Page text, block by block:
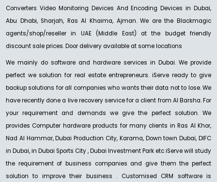
Cintel Scanner
Ask for Price
BLACKMAGIC
Ask for Price
Converters Video Monitoring Devices And Encoding Devices in Dubai,
Abu Dhabi, Sharjah, Ras Al Khaima, Ajman. We are the Blackmagic
agents/shop/reseller in UAE (Middle East) at the budget friendly
discount sale prices. Door delivery available at some locations
We mainly do software and hardware services in Dubai. We provide
perfect we solution for real estate entrepreneurs. iServe ready to give
backup solutions for all companies who wants their data not to lose. We
have recently done a live recovery service for a client from Al Barsha. For
your requirement and demands we give the perfect solution. We
provides Computer hardware products for many clients in Ras Al Khor,
Nad Al Hammar, Dubai Production City, Karama, Down town Dubai, DIFC
in Dubai, in Dubai Sports City , Dubai Investment Park etc iServe will study
the requirement of business companies and give them the perfect
solution to improve their business . Customised CRM software is